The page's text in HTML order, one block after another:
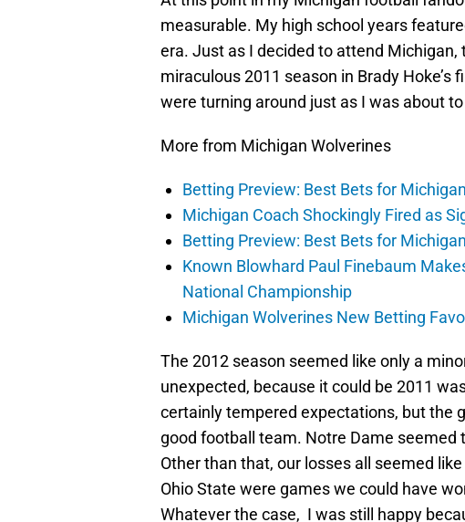
measurable. My high school years
era. Just as I decided to attend
miraculous 2011 season in Brady
were turning around just as I was about
More from Michigan Wolverines
Betting Preview: Best Bets for
Michigan Coach Shockingly Fired as
Betting Preview: Best Bets for
Known Blowhard Paul Finebaum
National Championship
Michigan Wolverines New Betting
The 2012 season seemed like only a
unexpected, because it could be 2011
certainly tempered expectations, but the
good football team. Notre Dame seemed
Other than that, our losses all seemed
Ohio State were games we could have
Whatever the case, I was still happy